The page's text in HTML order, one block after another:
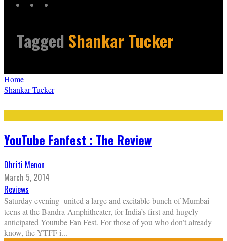
Tagged Shankar Tucker
Home
Shankar Tucker
YouTube Fanfest : The Review
Dhriti Menon
March 5, 2014
Reviews
Saturday evening united a large and excitable bunch of Mumbai
teens at the Bandra Amphitheater, for India’s first and hugely
anticipated Youtube Fan Fest. For those of you who don’t already
know, the YTFF i...